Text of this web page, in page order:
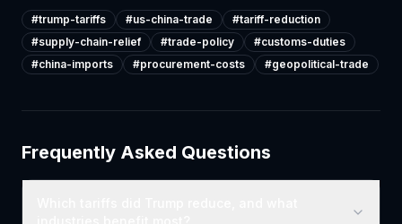
#trump-tariffs #us-china-trade #tariff-reduction
#supply-chain-relief #trade-policy #customs-duties
#china-imports #procurement-costs #geopolitical-trade
Frequently Asked Questions